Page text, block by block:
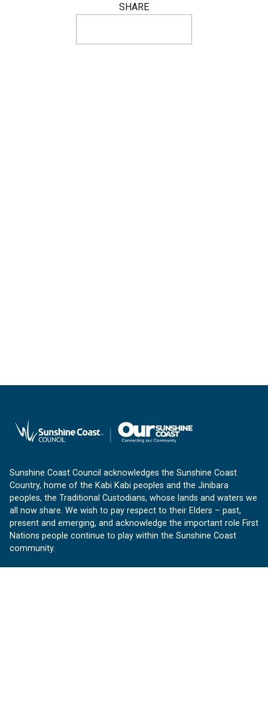
SHARE
Sunshine Coast Council acknowledges the Sunshine Coast
Country, home of the Kabi Kabi peoples and the Jinibara
peoples, the Traditional Custodians, whose lands and waters we
all now share. We wish to pay respect to their Elders – past,
present and emerging, and acknowledge the important role First
Nations people continue to play within the Sunshine Coast
community.